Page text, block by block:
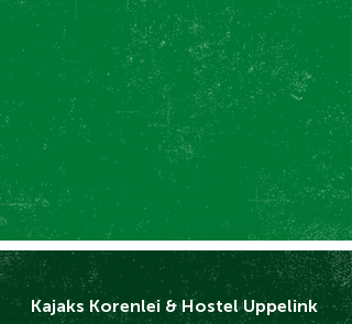
Kajaks Korenlei & Hostel Uppelink